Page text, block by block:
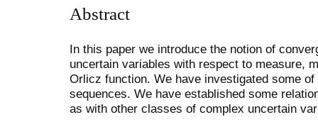
Abstract
In this paper we introduce the notion of
uncertain variables with respect to measure,
Orlicz function. We have investigated some
sequences. We have established some
as with other classes of complex uncertain